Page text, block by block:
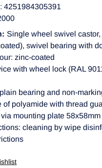
4251984305391
Single wheel swivel
swivel bearing with
zinc-coated
with wheel lock (RAL
bearing and non-
of polyamide with thread
mounting plate 58x58mm
cleaning by wipe